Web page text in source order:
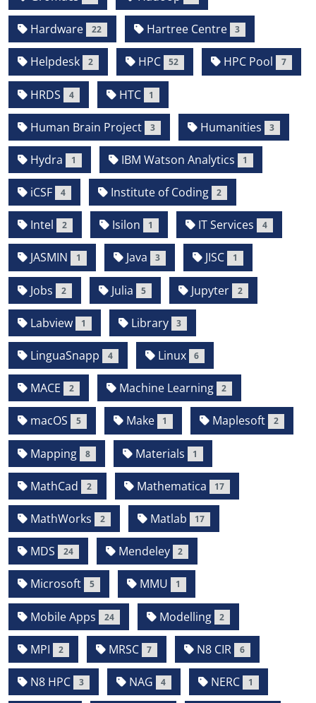
Hardware 22 Hartree Centre 3
Helpdesk 2 HPC 52 HPC Pool 7
HRDS 4 HTC 1
Human Brain Project 3 Humanities 3
Hydra 1 IBM Watson Analytics 1
iCSF 4 Institute of Coding 2
Intel 2 Isilon 1 IT Services 4
JASMIN 1 Java 3 JISC 1
Jobs 2 Julia 5 Jupyter 2
Labview 1 Library 3
LinguaSnapp 4 Linux 6
MACE 2 Machine Learning 2
macOS 5 Make 1 Maplesoft 2
Mapping 8 Materials 1
MathCad 2 Mathematica 17
MathWorks 2 Matlab 17
MDS 24 Mendeley 2
Microsoft 5 MMU 1
Mobile Apps 24 Modelling 2
MPI 2 MRSC 7 N8 CIR 6
N8 HPC 3 NAG 4 NERC 1